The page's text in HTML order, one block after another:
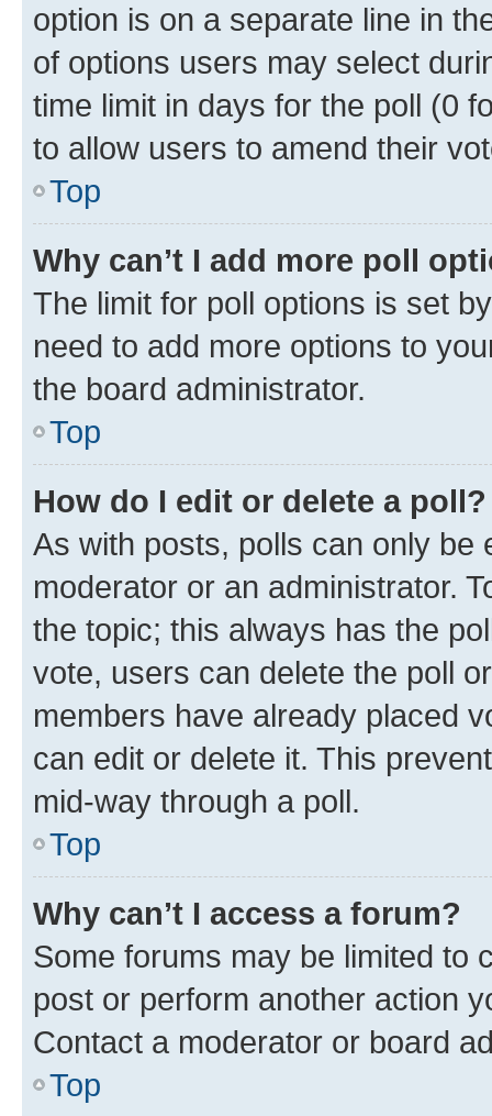
option is on a separate line in
of options users may select
time limit in days for the poll (0
to allow users to amend their
Top
Why can’t I add more poll
The limit for poll options is set
need to add more options to
the board administrator.
Top
How do I edit or delete a poll?
As with posts, polls can only be
moderator or an administrator.
the topic; this always has the
vote, users can delete the poll
members have already placed
can edit or delete it. This
mid-way through a poll.
Top
Why can’t I access a forum?
Some forums may be limited to
post or perform another action
Contact a moderator or board
Top